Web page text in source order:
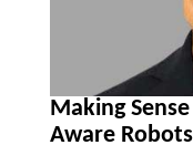
Making
Aware Robots